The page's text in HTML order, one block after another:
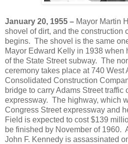
January 20, 1955 – Mayor Martin
shovel of dirt, and the construction
begins. The shovel is the same
Mayor Edward Kelly in 1938 when
of the State Street subway. The
ceremony takes place at 740 West
Consolidated Construction
bridge to carry Adams Street traffic
expressway. The highway, which
Congress Street expressway and
Field is expected to cost $139
be finished by November of 1960.
John F. Kennedy is assassinated